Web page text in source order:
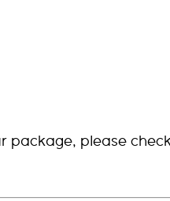
package, please